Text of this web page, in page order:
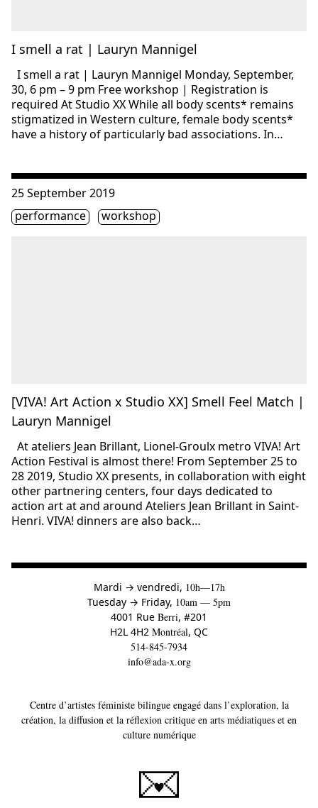
I smell a rat | Lauryn Mannigel
I smell a rat | Lauryn Mannigel Monday, September,
30, 6 pm – 9 pm Free workshop | Registration is
required At Studio XX While all body scents* remains
stigmatized in Western culture, female body scents*
have a history of particularly bad associations. In…
[VIVA! Art Action x Studio XX] Smell Feel Match |
Lauryn Mannigel
Consulter « [VIVA! Art Action x Studio XX] Smell Feel
25 September 2019
Étiquette(s)
performance workshop
At ateliers Jean Brillant, Lionel-Groulx metro VIVA! Art
Action Festival is almost there! From September 25 to
28 2019, Studio XX presents, in collaboration with eight
other partnering centers, four days dedicated to
action art at and around Ateliers Jean Brillant in Saint-
Henri. VIVA! dinners are also back…
Mardi →àvendredi, 10h—17h
Tuesday → to
Friday, 10am — 5pm
4001 Rue Berri, #201
H2L 4H2 Montréal, QC
514-845-7934
info@ada-x.org
Centre d’artistes féministe bilingue engagé dans l’exploration, la
création, la diffusion et la réflexion critique en arts médiatiques et en
culture numérique